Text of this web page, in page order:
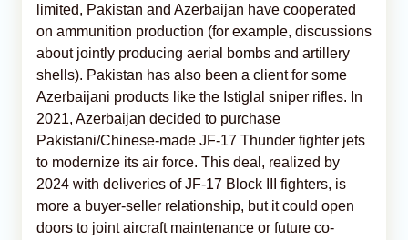
limited, Pakistan and Azerbaijan have cooperated
on ammunition production (for example, discussions
about jointly producing aerial bombs and artillery
shells). Pakistan has also been a client for some
Azerbaijani products like the Istiglal sniper rifles. In
2021, Azerbaijan decided to purchase
Pakistani/Chinese-made JF-17 Thunder fighter jets
to modernize its air force. This deal, realized by
2024 with deliveries of JF-17 Block III fighters, is
more a buyer-seller relationship, but it could open
doors to joint aircraft maintenance or future co-